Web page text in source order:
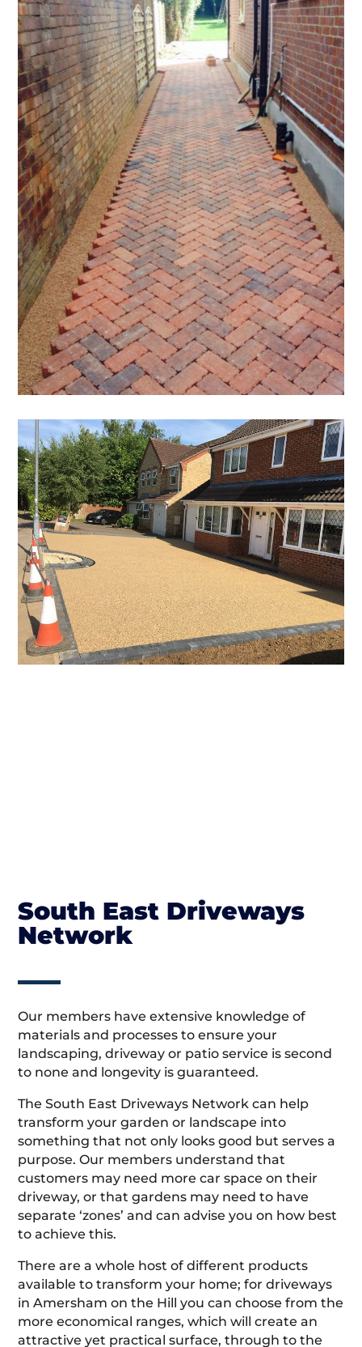
South East Driveways
Network
Our members have extensive knowledge of
materials and processes to ensure your
landscaping, driveway or patio service is second
to none and longevity is guaranteed.
The South East Driveways Network can help
transform your garden or landscape into
something that not only looks good but serves a
purpose. Our members understand that
customers may need more car space on their
driveway, or that gardens may need to have
separate ‘zones’ and can advise you on how best
to achieve this.
There are a whole host of different products
available to transform your home; for driveways
in Amersham on the Hill you can choose from the
more economical ranges, which will create an
attractive yet practical surface, through to the